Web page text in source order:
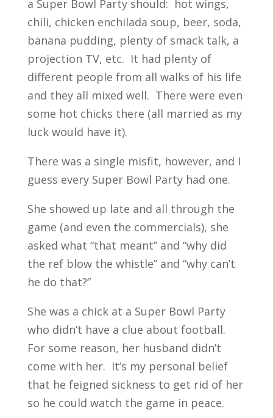
a Super Bowl Party should: hot wings,
chili, chicken enchilada soup, beer, soda,
banana pudding, plenty of smack talk, a
projection TV, etc. It had plenty of
different people from all walks of his life
and they all mixed well. There were even
some hot chicks there (all married as my
luck would have it).
There was a single misfit, however, and I
guess every Super Bowl Party had one.
She showed up late and all through the
game (and even the commercials), she
asked what “that meant” and “why did
the ref blow the whistle” and “why can’t
he do that?”
She was a chick at a Super Bowl Party
who didn’t have a clue about football.
For some reason, her husband didn’t
come with her. It’s my personal belief
that he feigned sickness to get rid of her
so he could watch the game in peace.